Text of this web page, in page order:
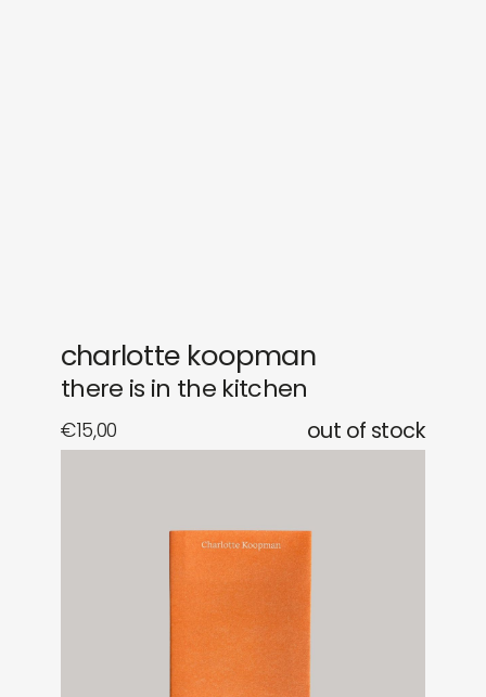
charlotte koopman
there is in the kitchen
€15,00 out of stock